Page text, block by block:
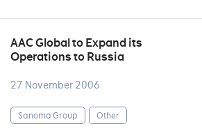
AAC Global to Expand its
Operations to Russia
27 November 2006
Sanoma Group Other